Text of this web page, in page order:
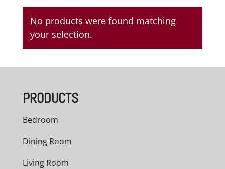
No products were found matching
your selection.
PRODUCTS
Bedroom
Dining Room
Living Room